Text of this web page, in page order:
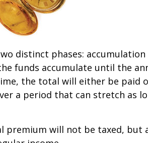
distinct phases: accumulation
funds accumulate until the
the total will either be paid
a period that can stretch as
will not be taxed, but